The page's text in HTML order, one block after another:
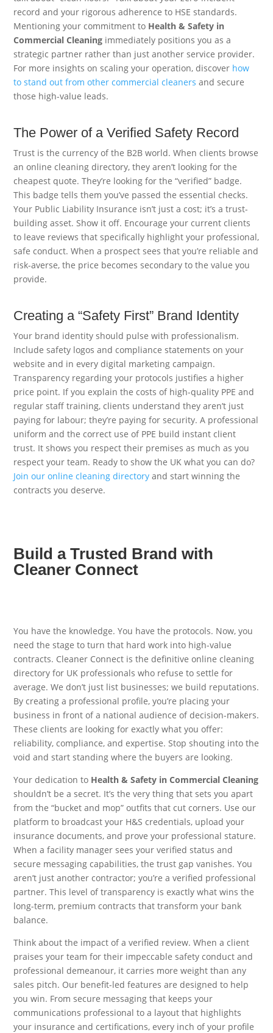
record and your rigorous adherence to HSE standards.
Mentioning your commitment to Health & Safety in
Commercial Cleaning immediately positions you as a
strategic partner rather than just another service provider.
For more insights on scaling your operation, discover how
to stand out from other commercial cleaners and secure
those high-value leads.
The Power of a Verified Safety Record
Trust is the currency of the B2B world. When clients browse
an online cleaning directory, they aren’t looking for the
cheapest quote. They’re looking for the “verified” badge.
This badge tells them you’ve passed the essential checks.
Your Public Liability Insurance isn’t just a cost; it’s a trust-
building asset. Show it off. Encourage your current clients
to leave reviews that specifically highlight your professional,
safe conduct. When a prospect sees that you’re reliable and
risk-averse, the price becomes secondary to the value you
provide.
Creating a “Safety First” Brand Identity
Your brand identity should pulse with professionalism.
Include safety logos and compliance statements on your
website and in every digital marketing campaign.
Transparency regarding your protocols justifies a higher
price point. If you explain the costs of high-quality PPE and
regular staff training, clients understand they aren’t just
paying for labour; they’re paying for security. A professional
uniform and the correct use of PPE build instant client
trust. It shows you respect their premises as much as you
respect your team. Ready to show the UK what you can do?
Join our online cleaning directory and start winning the
contracts you deserve.
Build a Trusted Brand with
Cleaner Connect
You have the knowledge. You have the protocols. Now, you
need the stage to turn that hard work into high-value
contracts. Cleaner Connect is the definitive online cleaning
directory for UK professionals who refuse to settle for
average. We don’t just list businesses; we build reputations.
By creating a professional profile, you’re placing your
business in front of a national audience of decision-makers.
These clients are looking for exactly what you offer:
reliability, compliance, and expertise. Stop shouting into the
void and start standing where the buyers are looking.
Your dedication to Health & Safety in Commercial Cleaning
shouldn’t be a secret. It’s the very thing that sets you apart
from the “bucket and mop” outfits that cut corners. Use our
platform to broadcast your H&S credentials, upload your
insurance documents, and prove your professional stature.
When a facility manager sees your verified status and
secure messaging capabilities, the trust gap vanishes. You
aren’t just another contractor; you’re a verified professional
partner. This level of transparency is exactly what wins the
long-term, premium contracts that transform your bank
balance.
Think about the impact of a verified review. When a client
praises your team for their impeccable safety conduct and
professional demeanour, it carries more weight than any
sales pitch. Our benefit-led features are designed to help
you win. From secure messaging that keeps your
communications professional to a layout that highlights
your insurance and certifications, every inch of your profile